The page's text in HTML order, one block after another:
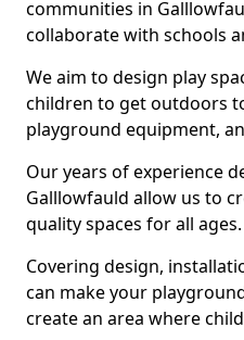
communities in
collaborate with schools
We aim to design play
children to get outdoors
playground equipment,
Our years of experience
Galllowfauld allow us to
quality spaces for all ages.
Covering design,
can make your
create an area where